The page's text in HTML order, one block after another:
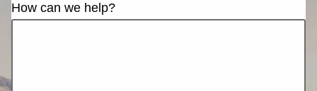
How can we help?